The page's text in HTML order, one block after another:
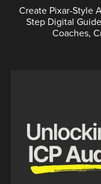
Create Pixar-Style
Step Digital
Coaches,